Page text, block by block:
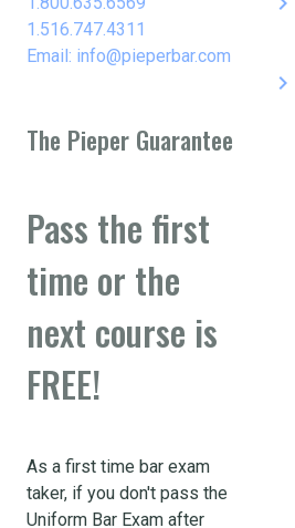
1.516.747.4311
Email: info@pieperbar.com
keyboard_arrow_right
The Pieper Guarantee
Pass the first
time or the
next course is
FREE!
As a first time bar exam
taker, if you don't pass the
Uniform Bar Exam after